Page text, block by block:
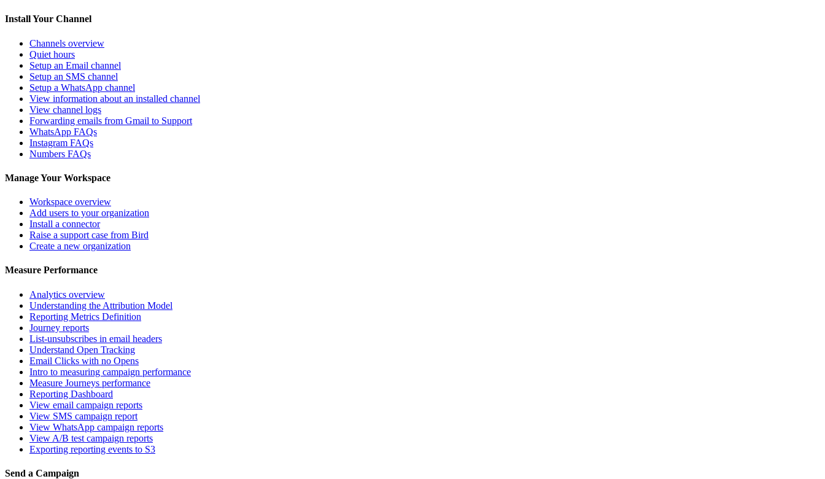
Install Your Channel
Channels overview
Quiet hours
Setup an Email channel
Setup an SMS channel
Setup a WhatsApp channel
View information about an installed channel
View channel logs
Forwarding emails from Gmail to Support
WhatsApp FAQs
Instagram FAQs
Numbers FAQs
Manage Your Workspace
Workspace overview
Add users to your organization
Install a connector
Raise a support case from Bird
Create a new organization
Measure Performance
Analytics overview
Understanding the Attribution Model
Reporting Metrics Definition
Journey reports
List-unsubscribes in email headers
Understand Open Tracking
Email Clicks with no Opens
Intro to measuring campaign performance
Measure Journeys performance
Reporting Dashboard
View email campaign reports
View SMS campaign report
View WhatsApp campaign reports
View A/B test campaign reports
Exporting reporting events to S3
Send a Campaign